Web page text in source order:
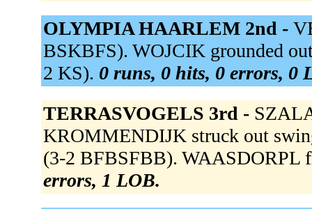
OLYMPIA HAARLEM 2nd -
BSKBFS). WOJCIK grounded
2 KS). 0 runs, 0 hits, 0 errors, 0
TERRASVOGELS 3rd -
KROMMENDIJK struck out
(3-2 BFBSFBB). WAASDORPL
errors, 1 LOB.